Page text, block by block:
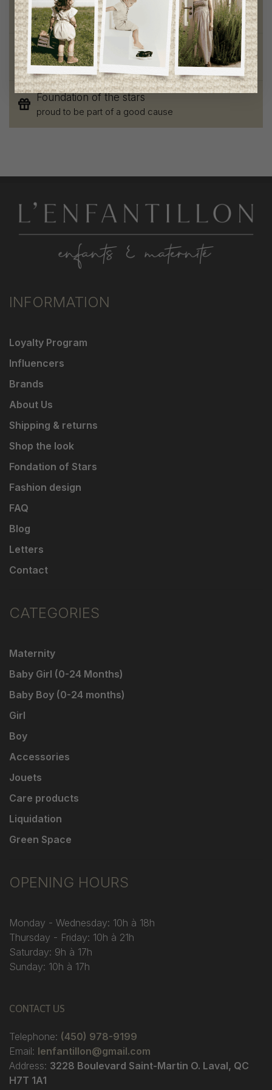
for moms and kids
Style and elegance
outstanding quality
Foundation of the stars
proud to be part of a good cause
INFORMATION
Loyalty Program
Influencers
Brands
About Us
Shipping & returns
Shop the look
Fondation of Stars
Fashion design
FAQ
Blog
Letters
Contact
CATEGORIES
Maternity
Baby Girl (0-24 Months)
Baby Boy (0-24 months)
Girl
Boy
Accessories
Jouets
Care products
Liquidation
Green Space
OPENING HOURS
Monday - Wednesday: 10h à 18h
Thursday - Friday: 10h à 21h
Saturday: 9h à 17h
Sunday: 10h à 17h
CONTACT US
Telephone: (450) 978-9199
Email: lenfantillon@gmail.com
Address: 3228 Boulevard Saint-Martin O. Laval, QC
H7T 1A1